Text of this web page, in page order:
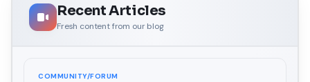
Recent Articles
Fresh content from our blog
COMMUNITY/FORUM